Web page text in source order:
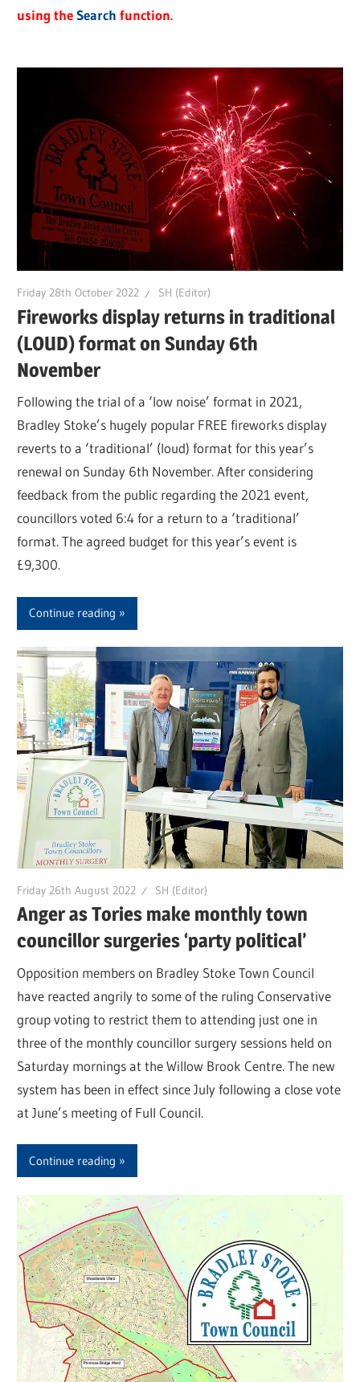
using theSearch function.
Friday 28th October 2022 SH (Editor)
Fireworks display returns in traditional
(LOUD) format on Sunday 6th
November
Following the trial of a ‘low noise’ format in 2021,
Bradley Stoke’s hugely popular FREE fireworks display
reverts to a ‘traditional’ (loud) format for this year’s
renewal on Sunday 6th November. After considering
feedback from the public regarding the 2021 event,
councillors voted 6:4 for a return to a ‘traditional’
format. The agreed budget for this year’s event is
£9,300.
Continue reading
Friday 26th August 2022 SH (Editor)
Anger as Tories make monthly town
councillor surgeries ‘party political’
Opposition members on Bradley Stoke Town Council
have reacted angrily to some of the ruling Conservative
group voting to restrict them to attending just one in
three of the monthly councillor surgery sessions held on
Saturday mornings at the Willow Brook Centre. The new
system has been in effect since July following a close vote
at June’s meeting of Full Council.
Continue reading